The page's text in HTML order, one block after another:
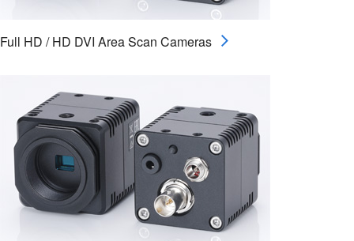
Full HD / HD DVI Area Scan Cameras